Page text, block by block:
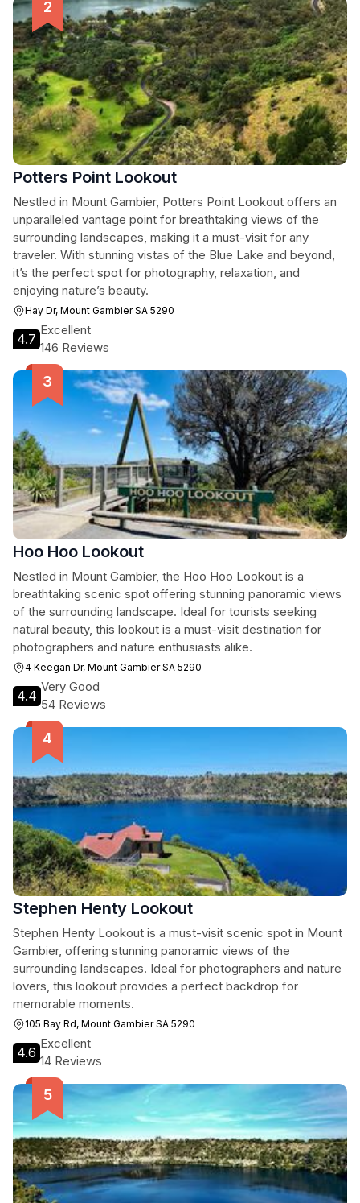
Potters Point Lookout
Nestled in Mount Gambier, Potters Point Lookout offers an
unparalleled vantage point for breathtaking views of the
surrounding landscapes, making it a must-visit for any
traveler. With stunning vistas of the Blue Lake and beyond,
it’s the perfect spot for photography, relaxation, and
enjoying nature’s beauty.
Hay Dr, Mount Gambier SA 5290
4.7
Excellent
146 Reviews
Hoo Hoo Lookout
Nestled in Mount Gambier, the Hoo Hoo Lookout is a
breathtaking scenic spot offering stunning panoramic views
of the surrounding landscape. Ideal for tourists seeking
natural beauty, this lookout is a must-visit destination for
photographers and nature enthusiasts alike.
4 Keegan Dr, Mount Gambier SA 5290
4.4
Very Good
54 Reviews
Stephen Henty Lookout
Stephen Henty Lookout is a must-visit scenic spot in Mount
Gambier, offering stunning panoramic views of the
surrounding landscapes. Ideal for photographers and nature
lovers, this lookout provides a perfect backdrop for
memorable moments.
105 Bay Rd, Mount Gambier SA 5290
4.6
Excellent
14 Reviews